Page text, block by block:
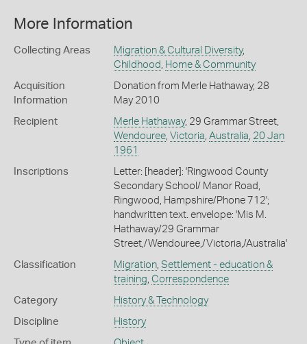
More Information
Collecting Areas Migration & Cultural Diversity,
Childhood
Home & Community
Acquisition
Information
Donation from Merle Hathaway, 28
May 2010
Recipient Merle Hathaway, 29 Grammar Street,
Wendouree, Victoria Australia 20 Jan
1961
Inscriptions
Letter: [header]: 'Ringwood County
Secondary School/ Manor Road,
Ringwood, Hampshire/Phone 712';
handwritten text. envelope: 'Mis M.
Hathaway/29 Grammar
Street,/Wendouree,/Victoria,/Australia'
Classification Migration, Settlement - education &
training Correspondence
Category History & Technology
Discipline History